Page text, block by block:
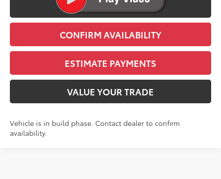
CLICK TO CALL
CONFIRM AVAILABILITY
ESTIMATE PAYMENTS
VALUE YOUR TRADE
Vehicle is in build phase. Contact dealer to confirm
availability.